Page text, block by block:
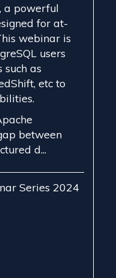
a powerful
for at-
webinar is
users
such as
etc to
between
d...
Series 2024